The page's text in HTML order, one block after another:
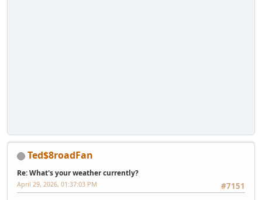
Ted$8roadFan
Re: What's your weather currently?
#7151
April 29, 2026, 01:37:03 PM